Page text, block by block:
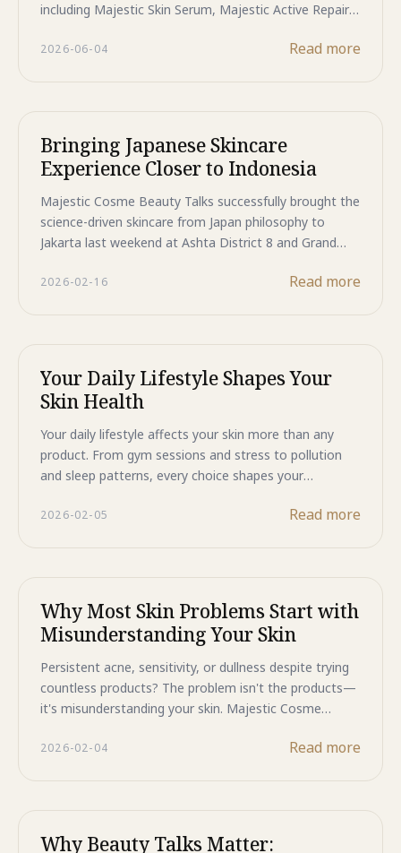
including Majestic Skin Serum, Majestic Active Repair
store, bringing the same Japanese technology trusted
2026-06-04 Read more
Bringing Japanese Skincare
Experience Closer to Indonesia
Majestic Cosme Beauty Talks successfully brought the
science-driven skincare from Japan philosophy to
Jakarta last weekend at Ashta District 8 and Grand
frameworks for understanding their skin—not just
Kasablanka, and Boots Pondok Indah Mall 3. All
sessions are free, led by certified medical
professionals, and completely interactive. Don't miss
your chance to experience Japan-inspired skincare
education. Limited seats—register now.
2026-02-16 Read more
Your Daily Lifestyle Shapes Your
Skin Health
Your daily lifestyle affects your skin more than any
product. From gym sessions and stress to pollution
and sleep patterns, every choice shapes your
expert-led sessions to Jakarta this February and March
strategies for managing exercise-related breakouts,
stress-induced sensitivity, and environmental damage.
No generic advice—just real solutions for your real life.
Limited seats available—register now for these
transformative skincare education sessions.
2026-02-05 Read more
Why Most Skin Problems Start with
Misunderstanding Your Skin
Persistent acne, sensitivity, or dullness despite trying
countless products? The problem isn't the products—
it's misunderstanding your skin. Majestic Cosme
this February and March where dermatologists explain
misconceptions, and build routines that actually work
for your skin. Limited seats available—register now for
2026-02-04 Read more
Why Beauty Talks Matter: